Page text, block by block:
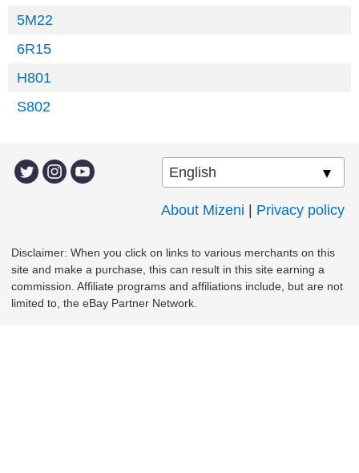
5M22
6R15
H801
S802
About Mizeni Privacy policy
Disclaimer: When you click on links to various merchants on this
site and make a purchase, this can result in this site earning a
commission. Affiliate programs and affiliations include, but are not
limited to, the eBay Partner Network.